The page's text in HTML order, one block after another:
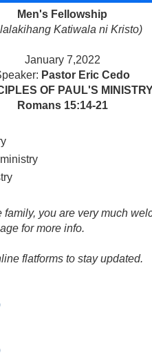
Men's Fellowship
Katiwala ni Kristo)
January 7,2022
Pastor Eric Cedo
OF PAUL'S
Romans 15:14-21
family, you are very much
for more info.
flatforms to stay updated.